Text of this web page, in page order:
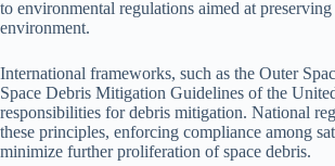
to environmental regulations aimed at preserving
environment.
International frameworks, such as the Outer
Space Debris Mitigation Guidelines of the
responsibilities for debris mitigation. National
these principles, enforcing compliance among
minimize further proliferation of space debris.